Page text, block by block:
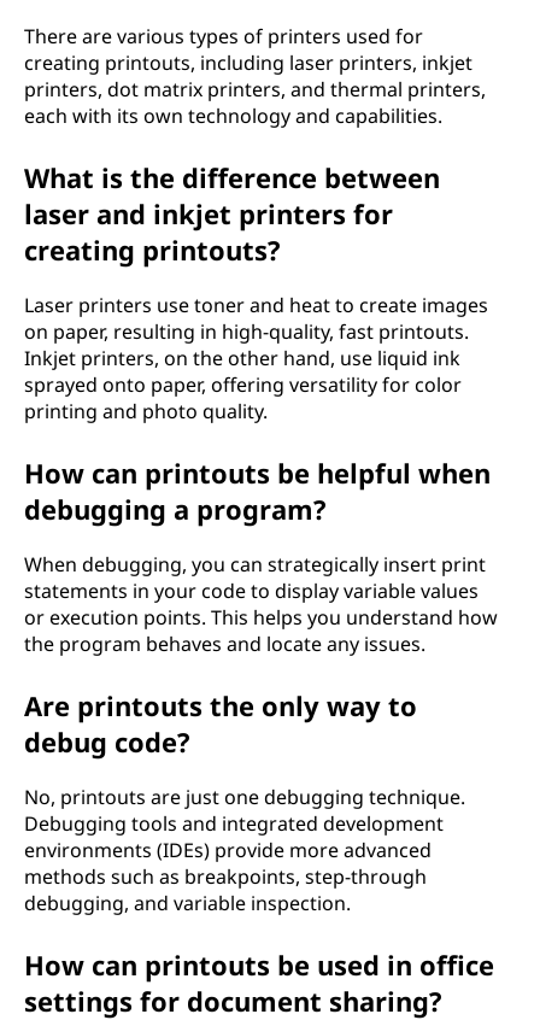
There are various types of printers used for
creating printouts, including laser printers, inkjet
printers, dot matrix printers, and thermal printers,
each with its own technology and capabilities.
What is the difference between
laser and inkjet printers for
creating printouts?
Laser printers use toner and heat to create images
on paper, resulting in high-quality, fast printouts.
Inkjet printers, on the other hand, use liquid ink
sprayed onto paper, offering versatility for color
printing and photo quality.
How can printouts be helpful when
debugging a program?
When debugging, you can strategically insert print
statements in your code to display variable values
or execution points. This helps you understand how
the program behaves and locate any issues.
Are printouts the only way to
debug code?
No, printouts are just one debugging technique.
Debugging tools and integrated development
environments (IDEs) provide more advanced
methods such as breakpoints, step-through
debugging, and variable inspection.
How can printouts be used in office
settings for document sharing?